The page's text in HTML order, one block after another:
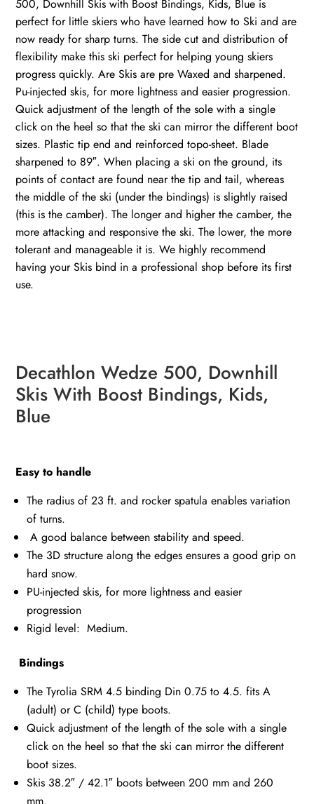
500, Downhill Skis with Boost Bindings, Kids, Blue is
perfect for little skiers who have learned how to Ski and are
now ready for sharp turns. The side cut and distribution of
flexibility make this ski perfect for helping young skiers
progress quickly. Are Skis are pre Waxed and sharpened.
Pu-injected skis, for more lightness and easier progression.
Quick adjustment of the length of the sole with a single
click on the heel so that the ski can mirror the different boot
sizes. Plastic tip end and reinforced topo-sheet. Blade
sharpened to 89″. When placing a ski on the ground, its
points of contact are found near the tip and tail, whereas
the middle of the ski (under the bindings) is slightly raised
(this is the camber). The longer and higher the camber, the
more attacking and responsive the ski. The lower, the more
tolerant and manageable it is. We highly recommend
having your Skis bind in a professional shop before its first
use.
Decathlon Wedze 500, Downhill
Skis With Boost Bindings, Kids,
Blue
Easy to handle
The radius of 23 ft. and rocker spatula enables variation
of turns.
A good balance between stability and speed.
The 3D structure along the edges ensures a good grip on
hard snow.
PU-injected skis, for more lightness and easier
progression
Rigid level: Medium.
Bindings
The Tyrolia SRM 4.5 binding Din 0.75 to 4.5. fits A
(adult) or C (child) type boots.
Quick adjustment of the length of the sole with a single
click on the heel so that the ski can mirror the different
boot sizes.
Skis 38.2″ / 42.1″ boots between 200 mm and 260
mm.